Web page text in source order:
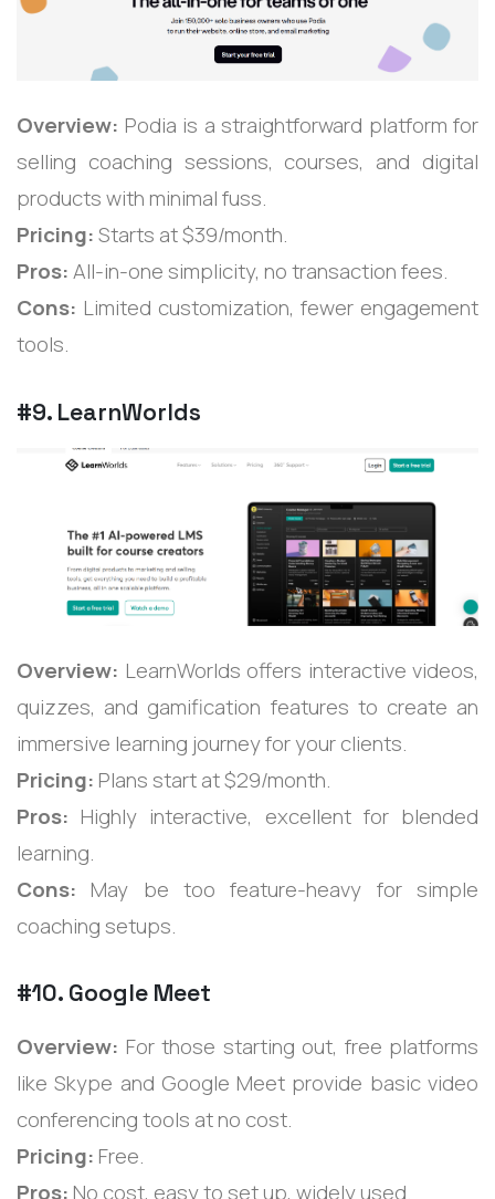
Overview: Podia is a straightforward platform for
selling coaching sessions, courses, and digital
products with minimal fuss.
Pricing:Starts at $39/month.
Pros:All-in-one simplicity, no transaction fees.
Cons: Limited customization, fewer engagement
tools.
#9. LearnWorlds
Overview: LearnWorlds offers interactive videos,
quizzes, and gamification features to create an
immersive learning journey for your clients.
Pricing: Plans start at $29/month.
Pros: Highly interactive, excellent for blended
learning.
Cons: May be too feature-heavy for simple
coaching setups.
#10. Google Meet
Overview: For those starting out, free platforms
like Skype and Google Meet provide basic video
conferencing tools at no cost.
Pricing: Free.
Pros: No cost, easy to set up, widely used.